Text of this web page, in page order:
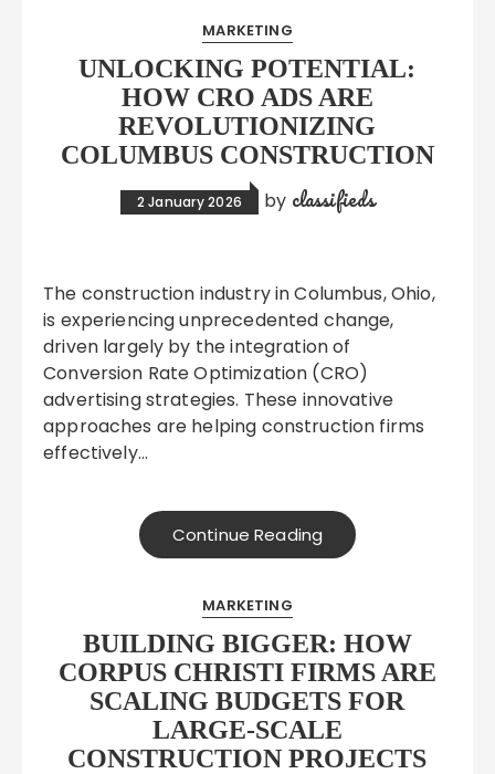
MARKETING
UNLOCKING POTENTIAL:
HOW CRO ADS ARE
REVOLUTIONIZING
COLUMBUS CONSTRUCTION
2 January 2026 by classifieds
The construction industry in Columbus, Ohio,
is experiencing unprecedented change,
driven largely by the integration of
Conversion Rate Optimization (CRO)
advertising strategies. These innovative
approaches are helping construction firms
effectively…
Continue Reading
MARKETING
BUILDING BIGGER: HOW
CORPUS CHRISTI FIRMS ARE
SCALING BUDGETS FOR
LARGE-SCALE
CONSTRUCTION PROJECTS